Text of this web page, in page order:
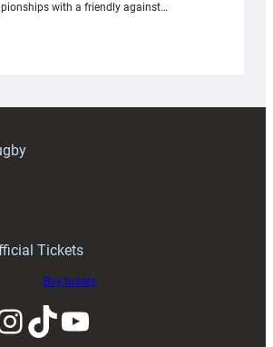
with a friendly against…
Tickets
Buy tickets
TikTok YouTube